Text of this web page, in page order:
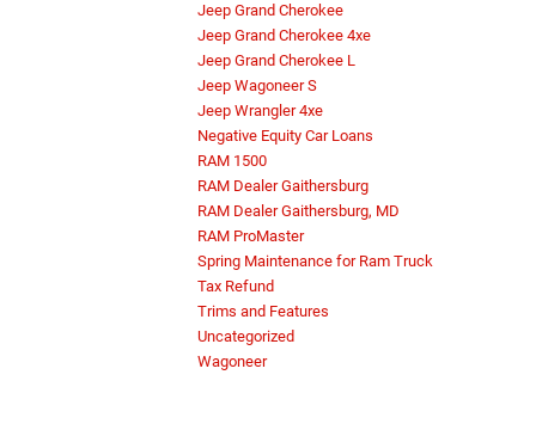
Jeep Grand Cherokee
Jeep Grand Cherokee 4xe
Jeep Grand Cherokee L
Jeep Wagoneer S
Jeep Wrangler 4xe
Negative Equity Car Loans
RAM 1500
RAM Dealer Gaithersburg
RAM Dealer Gaithersburg, MD
RAM ProMaster
Spring Maintenance for Ram Truck
Tax Refund
Trims and Features
Uncategorized
Wagoneer